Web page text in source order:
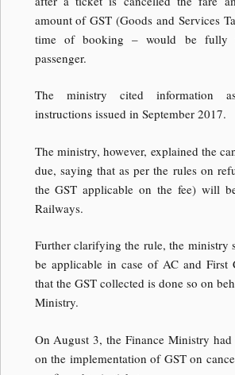
amount of GST (Goods and Services
time of booking – would be fully
passenger.
The ministry cited information
instructions issued in September 2017.
The ministry, however, explained the
due, saying that as per the rules on
the GST applicable on the fee) will
Railways.
Further clarifying the rule, the ministry
be applicable in case of AC and First
that the GST collected is done so on
Ministry.
On August 3, the Finance Ministry had
on the implementation of GST on